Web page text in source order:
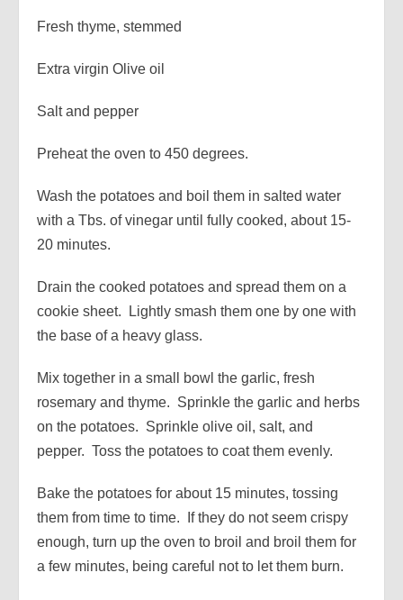
Fresh thyme, stemmed
Extra virgin Olive oil
Salt and pepper
Preheat the oven to 450 degrees.
Wash the potatoes and boil them in salted water
with a Tbs. of vinegar until fully cooked, about 15-
20 minutes.
Drain the cooked potatoes and spread them on a
cookie sheet. Lightly smash them one by one with
the base of a heavy glass.
Mix together in a small bowl the garlic, fresh
rosemary and thyme. Sprinkle the garlic and herbs
on the potatoes. Sprinkle olive oil, salt, and
pepper. Toss the potatoes to coat them evenly.
Bake the potatoes for about 15 minutes, tossing
them from time to time. If they do not seem crispy
enough, turn up the oven to broil and broil them for
a few minutes, being careful not to let them burn.